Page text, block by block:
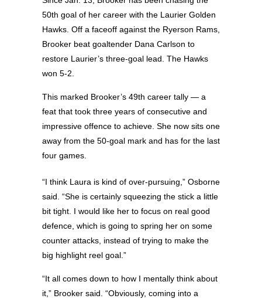
50th goal of her career with the Laurier Golden
Hawks. Off a faceoff against the Ryerson Rams,
Brooker beat goaltender Dana Carlson to
restore Laurier’s three-goal lead. The Hawks
won 5-2.
This marked Brooker’s 49th career tally — a
feat that took three years of consecutive and
impressive offence to achieve. She now sits one
away from the 50-goal mark and has for the last
four games.
“I think Laura is kind of over-pursuing,” Osborne
said. “She is certainly squeezing the stick a little
bit tight. I would like her to focus on real good
defence, which is going to spring her on some
counter attacks, instead of trying to make the
big highlight reel goal.”
“It all comes down to how I mentally think about
it,” Brooker said. “Obviously, coming into a